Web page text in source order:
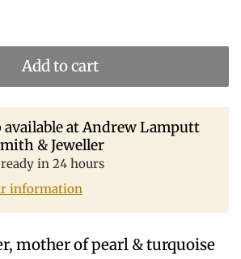
Add to cart
available atAndrew Lamputt
& Jeweller
in 24 hours
information
mother of pearl & turquoise